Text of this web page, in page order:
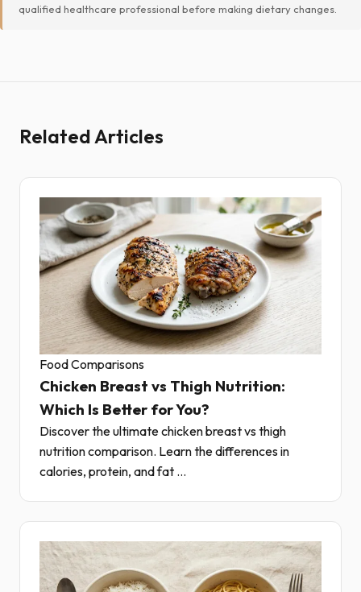
qualified healthcare professional before making dietary changes.
Related Articles
Food Comparisons
Chicken Breast vs Thigh Nutrition:
Which Is Better for You?
Discover the ultimate chicken breast vs thigh
nutrition comparison. Learn the differences in
calories, protein, and fat ...